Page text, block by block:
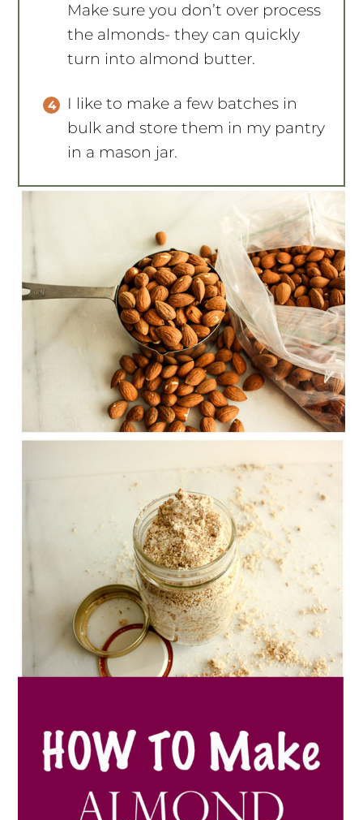
Make sure you don’t over process
the almonds- they can quickly
turn into almond butter.
I like to make a few batches in
bulk and store them in my pantry
in a mason jar.